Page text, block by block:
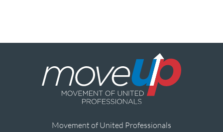
Movement of United Professionals